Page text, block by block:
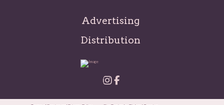
Advertising
Distribution